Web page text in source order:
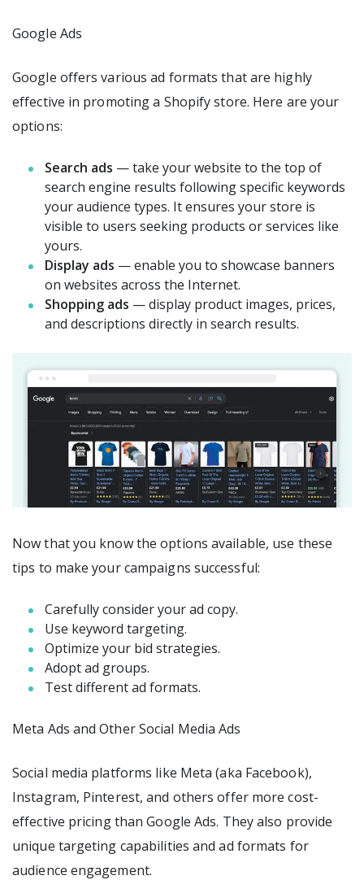
Google Ads
Google offers various ad formats that are highly
effective in promoting a Shopify store. Here are your
options:
Search ads — take your website to the top of
search engine results following specific keywords
your audience types. It ensures your store is
visible to users seeking products or services like
yours.
Display ads — enable you to showcase banners
on websites across the Internet.
Shopping ads — display product images, prices,
and descriptions directly in search results.
Now that you know the options available, use these
tips to make your campaigns successful:
Carefully consider your ad copy.
Use keyword targeting.
Optimize your bid strategies.
Adopt ad groups.
Test different ad formats.
Meta Ads and Other Social Media Ads
Social media platforms like Meta (aka Facebook),
Instagram, Pinterest, and others offer more cost-
effective pricing than Google Ads. They also provide
unique targeting capabilities and ad formats for
audience engagement.